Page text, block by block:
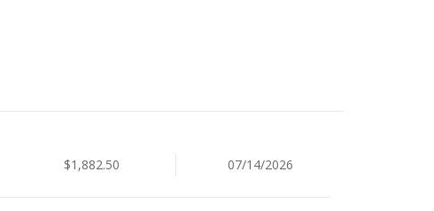
$1,882.50 07/14/2026